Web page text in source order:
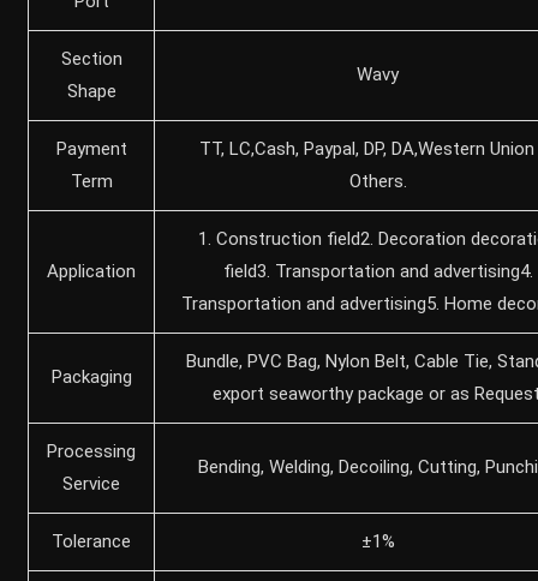
Section
Shape
Wavy
Payment
Term
TT, LC,Cash, Paypal, DP, DA,Western
Others.
Application
1. Construction field2. Decoration
field3. Transportation and advertising4.
Transportation and advertising5. Home
Packaging
Bundle, PVC Bag, Nylon Belt, Cable Tie,
export seaworthy package or as
Processing
Service
Bending, Welding, Decoiling, Cutting,
Tolerance ±1%